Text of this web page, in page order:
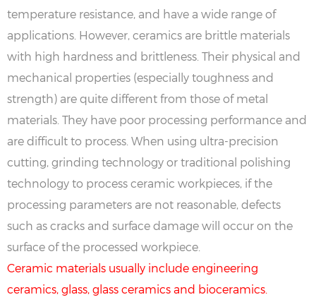
temperature resistance, and have a wide range of
applications. However, ceramics are brittle materials
with high hardness and brittleness. Their physical and
mechanical properties (especially toughness and
strength) are quite different from those of metal
materials. They have poor processing performance and
are difficult to process. When using ultra-precision
cutting, grinding technology or traditional polishing
technology to process ceramic workpieces, if the
processing parameters are not reasonable, defects
such as cracks and surface damage will occur on the
surface of the processed workpiece.
Ceramic materials usually include engineering
ceramics, glass, glass ceramics and bioceramics.